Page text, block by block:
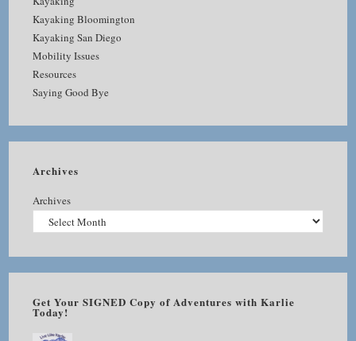
Kayaking Bloomington
Kayaking San Diego
Mobility Issues
Resources
Saying Good Bye
Archives
Archives
Get Your SIGNED Copy of Adventures with Karlie
Today!